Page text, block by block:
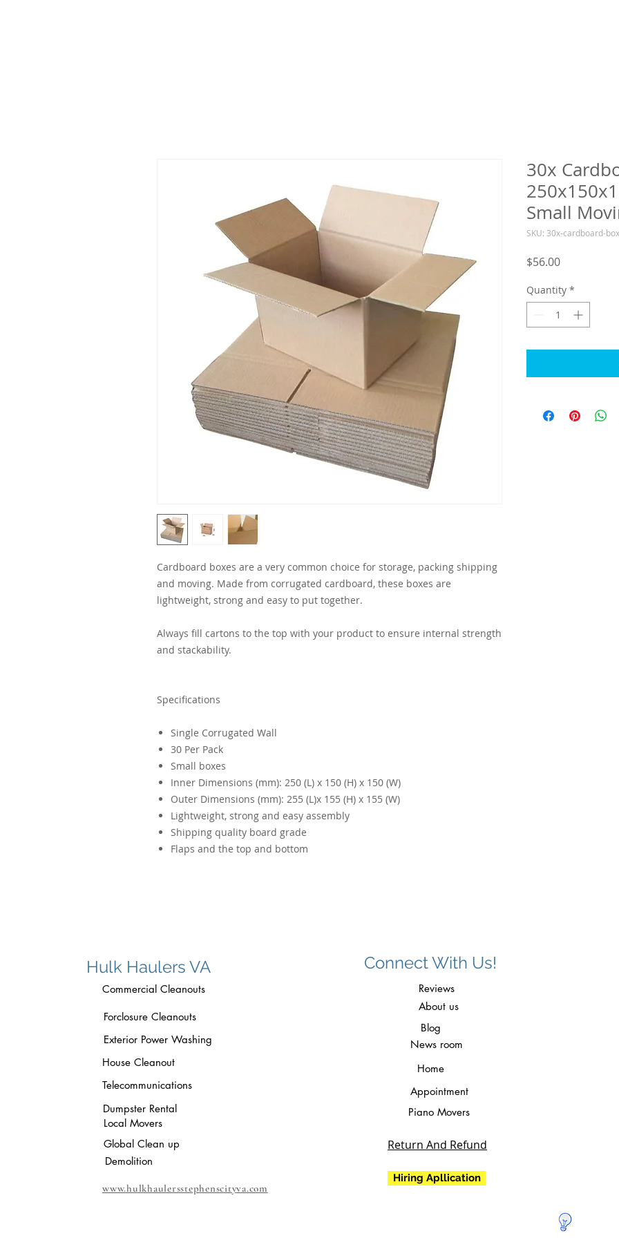
Cardboard boxes are a very common choice for storage, packing shipping
and moving. Made from corrugated cardboard, these boxes are
lightweight, strong and easy to put together.
Always fill cartons to the top with your product to ensure internal strength
and stackability.
Specifications
Single Corrugated Wall
30 Per Pack
Small boxes
Inner Dimensions (mm): 250 (L) x 150 (H) x 150 (W)
Outer Dimensions (mm): 255 (L)x 155 (H) x 155 (W)
Lightweight, strong and easy assembly
Shipping quality board grade
Flaps and the top and bottom
30x
Small
SKU: 30x-cardboard-
$56.00Price
Quantity *
Hulk Haulers VA Connect With Us!
Commercial Cleanouts
Forclosure Cleanouts
Exterior Power Washing
House Cleanout
Telecommunications
Dumpster Rental
Local Movers
Global Clean up
Demolition
www.hulkhaulersstephenscityva.com
Reviews
About us
Blog
News room
Home
Appointment
Piano Movers
Return And Refund
Hiring Apllication